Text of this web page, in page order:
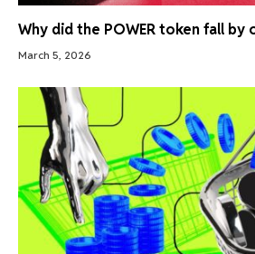
Why did the POWER token fall by
March 5, 2026